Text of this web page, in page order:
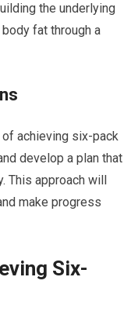
the underlying
fat through a
achieving six-pack
develop a plan that
This approach will
make progress
Six-